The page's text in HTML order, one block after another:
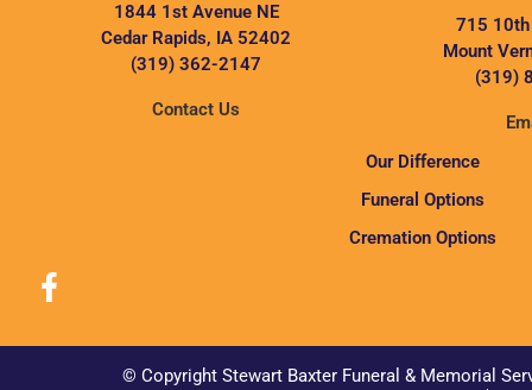
1844 1st Avenue NE
Cedar Rapids, IA 52402
(319) 362-2147
Contact Us
715 10th
Mount
(319)
Our Difference
Funeral Options
Cremation Options
© Copyright Stewart Baxter Funeral & Memorial